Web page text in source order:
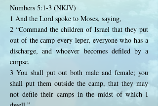
Numbers 5:1-3 (NKJV)
1 And the Lord spoke to Moses, saying,
2 “Command the children of Israel that they put
out of the camp every leper, everyone who has a
discharge, and whoever becomes defiled by a
corpse.
3 You shall put out both male and female; you
shall put them outside the camp, that they may
not defile their camps in the midst of which I